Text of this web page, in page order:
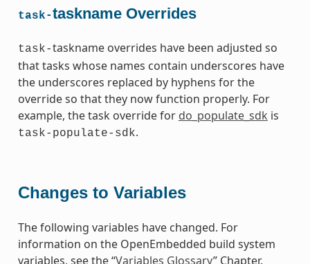
task-taskname Overrides
task-taskname overrides have been adjusted so
that tasks whose names contain underscores have
the underscores replaced by hyphens for the
override so that they now function properly. For
example, the task override for do_populate_sdk is
task-populate-sdk.
Changes to Variables
The following variables have changed. For
information on the OpenEmbedded build system
variables, see the “Variables Glossary” Chapter.